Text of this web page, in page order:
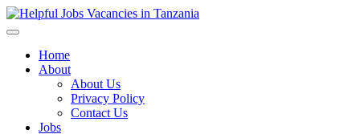
Home
About
About Us
Privacy Policy
Contact Us
Jobs